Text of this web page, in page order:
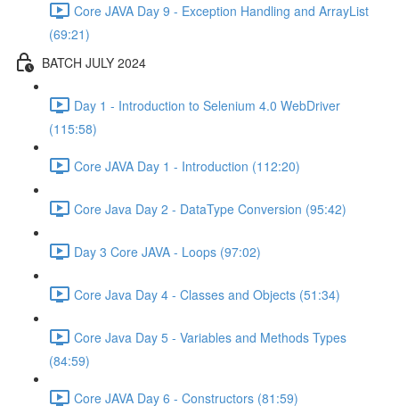
Core JAVA Day 9 - Exception Handling and ArrayList
(69:21)
BATCH JULY 2024
Day 1 - Introduction to Selenium 4.0 WebDriver
(115:58)
Core JAVA Day 1 - Introduction (112:20)
Core Java Day 2 - DataType Conversion (95:42)
Day 3 Core JAVA - Loops (97:02)
Core Java Day 4 - Classes and Objects (51:34)
Core Java Day 5 - Variables and Methods Types
(84:59)
Core JAVA Day 6 - Constructors (81:59)